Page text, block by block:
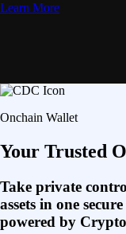
Learn More
Onchain Wallet
Your Trusted
Take private
assets in one
powered by